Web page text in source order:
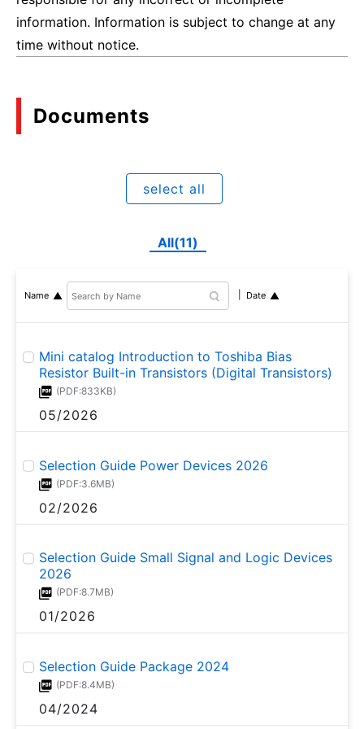
information. Information is subject to change at any
time without notice.
Documents
select all
All(11)
Name Date
Mini catalog Introduction to Toshiba Bias
Resistor Built-in Transistors (Digital Transistors)
(PDF:833KB)
05/2026
Selection Guide Power Devices 2026
(PDF:3.6MB)
02/2026
Selection Guide Small Signal and Logic Devices
2026
(PDF:8.7MB)
01/2026
Selection Guide Package 2024
(PDF:8.4MB)
04/2024